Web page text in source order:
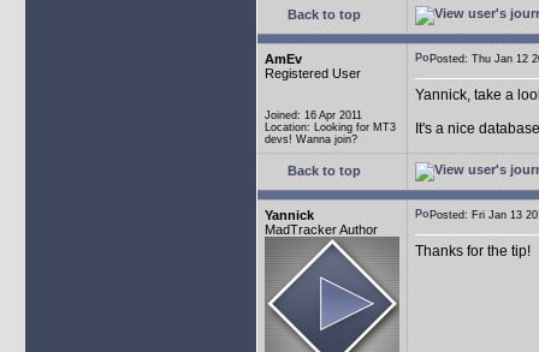
Back to top
AmEv
Registered User
Joined: 16 Apr 2011
Location: Looking for MT3
devs! Wanna join?
Posted: Thu Jan
Yannick, take a
It's a nice
Back to top
Yannick
MadTracker Author
Posted: Fri Jan 13
Thanks for the tip!